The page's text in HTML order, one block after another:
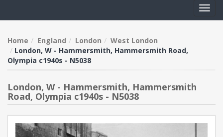
Home England London
West London
London, W - Hammersmith, Hammersmith Road,
Olympia c1940s - N5038
London, W - Hammersmith, Hammersmith
Road, Olympia c1940s - N5038